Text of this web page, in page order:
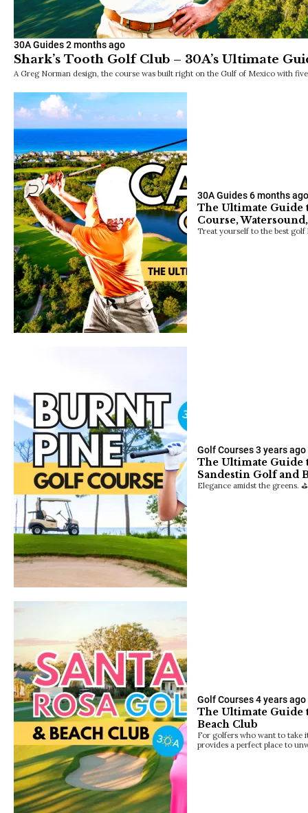
30A Guides2 months ago
Shark’s Tooth Golf Club – 30A’s Ultimate
A Greg Norman design, the course was built right on the Gulf of Mexico with
30A Guides6 months ago
The Ultimate Guide
Course,
Treat yourself to the best golf
Golf Courses3 years ago
The Ultimate Guide
Sandestin Golf and
Elegance amidst the greens.
Golf Courses4 years ago
The Ultimate Guide
Beach Club
For golfers who want to take
provides a perfect place to